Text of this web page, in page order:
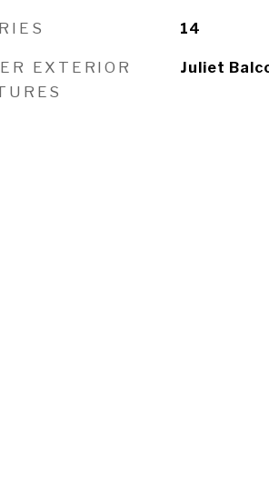
14
EXTERIOR
Juliet